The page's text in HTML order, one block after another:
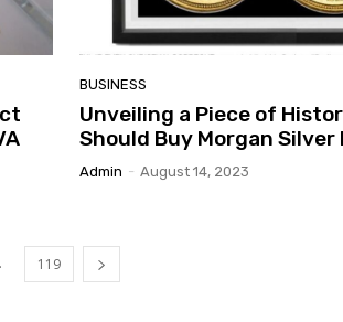
BUSINESS
Unveiling a Piece of
Should Buy Morgan Silver
Admin - August 14, 2023
119